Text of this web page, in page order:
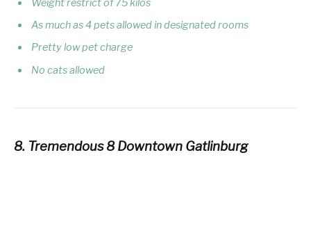
Weight restrict of 75 kilos
As much as 4 pets allowed in designated rooms
Pretty low pet charge
No cats allowed
8. Tremendous 8 Downtown Gatlinburg